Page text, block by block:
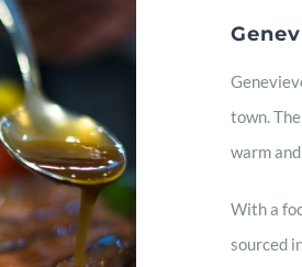
town.
warm
With a
sourced